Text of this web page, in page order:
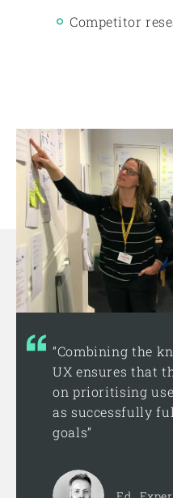
Competitor
“Combining the
UX ensures that
on prioritising
as successfully
goals”